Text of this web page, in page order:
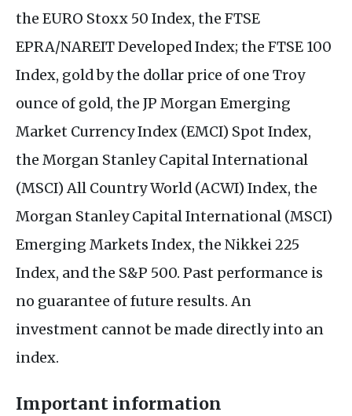
the EURO Stoxx 50 Index, the FTSE
EPRA/NAREIT Developed Index; the FTSE 100
Index, gold by the dollar price of one Troy
ounce of gold, the JP Morgan Emerging
Market Currency Index (EMCI) Spot Index,
the Morgan Stanley Capital International
(MSCI) All Country World (ACWI) Index, the
Morgan Stanley Capital International (MSCI)
Emerging Markets Index, the Nikkei 225
Index, and the S&P 500. Past performance is
no guarantee of future results. An
investment cannot be made directly into an
index.
Important information